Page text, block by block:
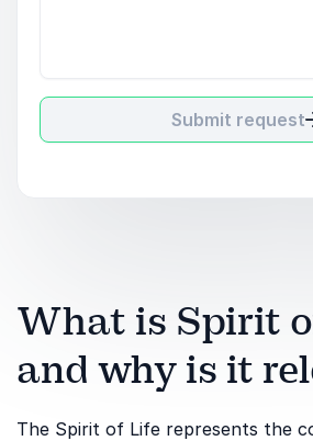
Submit request
What is Spirit
and why is it
The Spirit of Life represents the